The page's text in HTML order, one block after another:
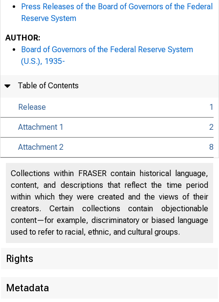
7/25/24, 9:24 AM
Press Releases of the Board of Governors of the Federal
Reserve System
AUTHOR:
Board of Governors of the Federal Reserve System
(U.S.), 1935-
Table of Contents
Release 1
Attachment 1 2
Attachment 2 8
Collections within FRASER contain historical language,
content, and descriptions that reflect the time period
within which they were created and the views of their
creators. Certain collections contain objectionable
content—for example, discriminatory or biased language
used to refer to racial, ethnic, and cultural groups.
Rights
Metadata